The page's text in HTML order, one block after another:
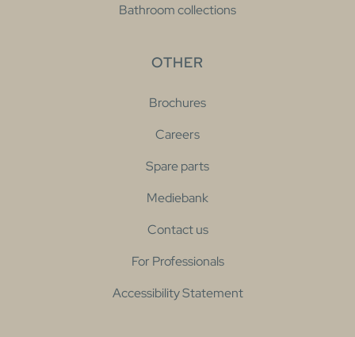
Bathroom collections
OTHER
Brochures
Careers
Spare parts
Mediebank
Contact us
For Professionals
Accessibility Statement